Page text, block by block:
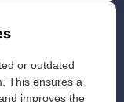
or outdated
This ensures a
improves the